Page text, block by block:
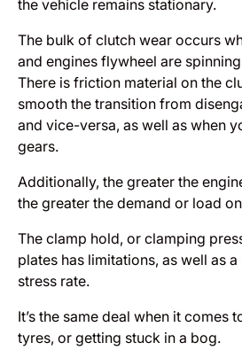
the vehicle remains stationary.
The bulk of clutch wear occurs
and engines flywheel are
There is friction material on the
smooth the transition from
and vice-versa, as well as when
gears.
Additionally, the greater the
the greater the demand or load
The clamp hold, or clamping
plates has limitations, as well as
stress rate.
It’s the same deal when it comes
tyres, or getting stuck in a bog.